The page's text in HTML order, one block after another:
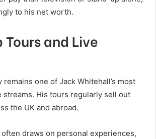
to his net worth.
and Live
one of Jack Whitehall’s most
streams. His tours regularly sell out
the UK and abroad.
draws on personal experiences,